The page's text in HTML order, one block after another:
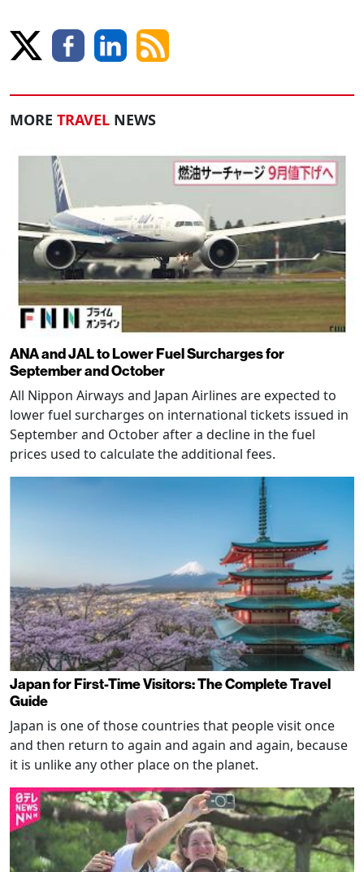
MORE TRAVEL NEWS
ANA and JAL to Lower Fuel Surcharges for
September and October
All Nippon Airways and Japan Airlines are expected to
lower fuel surcharges on international tickets issued in
September and October after a decline in the fuel
prices used to calculate the additional fees.
Japan for First-Time Visitors: The Complete Travel
Guide
Japan is one of those countries that people visit once
and then return to again and again and again, because
it is unlike any other place on the planet.